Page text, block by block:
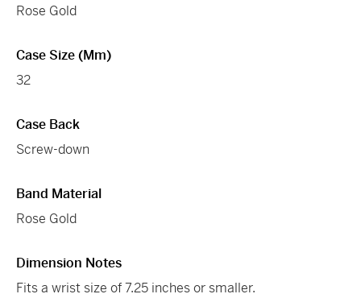
Rose Gold
Case Size (mm)
32
Case Back
Screw-down
Band Material
Rose Gold
Dimension Notes
Fits a wrist size of 7.25 inches or smaller.